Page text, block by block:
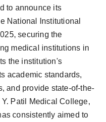
to announce its
National Institutional
securing the
medical institutions in
the institution's
academic standards,
and provide state-of-the-
Patil Medical College,
consistently aimed to